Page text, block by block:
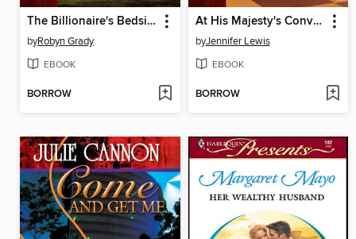
The Billionaire's Bedside Manner
byRobyn Grady
EBOOK
BORROW
At His Majesty's Convenience
byJennifer Lewis
EBOOK
BORROW